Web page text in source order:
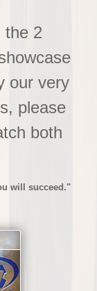
the 2
our very
please
both
will succeed."